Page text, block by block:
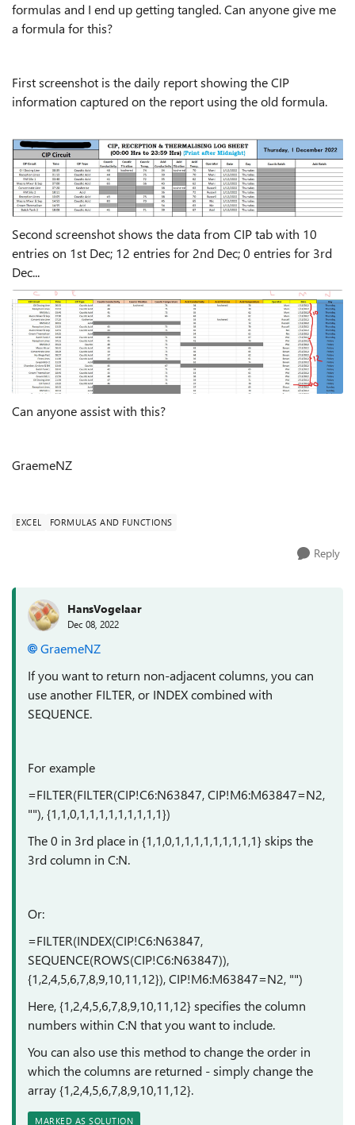
formulas and I end up getting tangled. Can anyone give me
a formula for this?
First screenshot is the daily report showing the CIP
information captured on the report using the old formula.
Second screenshot shows the data from CIP tab with 10
entries on 1st Dec; 12 entries for 2nd Dec; 0 entries for 3rd
Dec...
Can anyone assist with this?
GraemeNZ
EXCEL FORMULAS AND FUNCTIONS
Reply
HansVogelaar
Dec 08, 2022
GraemeNZ
If you want to return non-adjacent columns, you can
use another FILTER, or INDEX combined with
SEQUENCE.
For example
=FILTER(FILTER(CIP!C6:N63847, CIP!M6:M63847=N2,
""), {1,1,0,1,1,1,1,1,1,1,1,1})
The 0 in 3rd place in {1,1,0,1,1,1,1,1,1,1,1,1} skips the
3rd column in C:N.
Or:
=FILTER(INDEX(CIP!C6:N63847,
SEQUENCE(ROWS(CIP!C6:N63847)),
{1,2,4,5,6,7,8,9,10,11,12}), CIP!M6:M63847=N2, "")
Here, {1,2,4,5,6,7,8,9,10,11,12} specifies the column
numbers within C:N that you want to include.
You can also use this method to change the order in
which the columns are returned - simply change the
array {1,2,4,5,6,7,8,9,10,11,12}.
MARKED AS SOLUTION